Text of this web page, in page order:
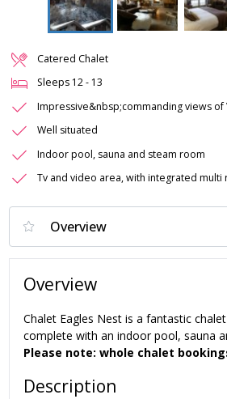
Catered Chalet
Sleeps 12- 13
Impressive&nbsp;commanding views of
Well situated
Indoor pool, sauna and steam room
Tv and video area, with integrated multi
Overview
Chalet Eagles Nest is a fantastic
complete with an indoor pool, sauna
Please note: whole chalet
Description